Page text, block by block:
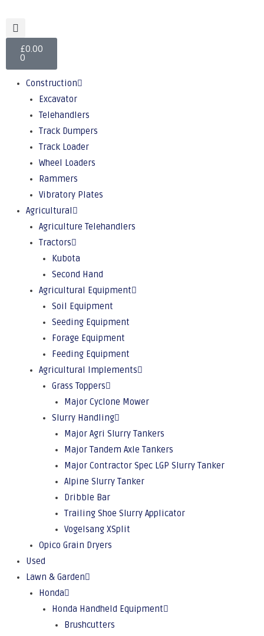
£0.00
0
Construction
Excavator
Telehandlers
Track Dumpers
Track Loader
Wheel Loaders
Rammers
Vibratory Plates
Agricultural
Agriculture Telehandlers
Tractors
Kubota
Second Hand
Agricultural Equipment
Soil Equipment
Seeding Equipment
Forage Equipment
Feeding Equipment
Agricultural Implements
Grass Toppers
Major Cyclone Mower
Slurry Handling
Major Agri Slurry Tankers
Major Tandem Axle Tankers
Major Contractor Spec LGP Slurry Tanker
Alpine Slurry Tanker
Dribble Bar
Trailing Shoe Slurry Applicator
Vogelsang XSplit
Opico Grain Dryers
Used
Lawn & Garden
Honda
Honda Handheld Equipment
Brushcutters